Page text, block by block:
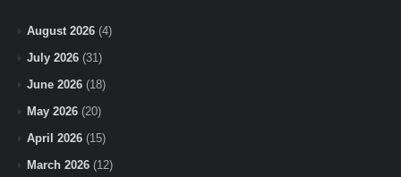
August 2026 (4)
July 2026 (31)
June 2026 (18)
May 2026 (20)
April 2026 (15)
March 2026 (12)